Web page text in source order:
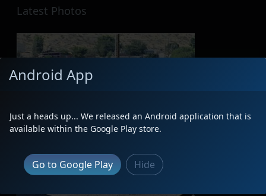
Latest Photos
Android App
Just a heads up... We released an Android application that is
available within the Google Play store.
Go to Google Play Hide